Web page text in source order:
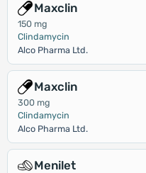
Maxclin
150 mg
Clindamycin
Alco Pharma Ltd.
Maxclin
300 mg
Clindamycin
Alco Pharma Ltd.
Menilet